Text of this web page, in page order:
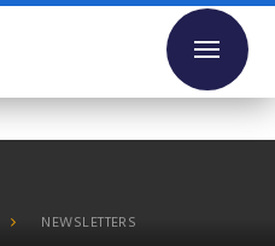
NEWSLETTERS